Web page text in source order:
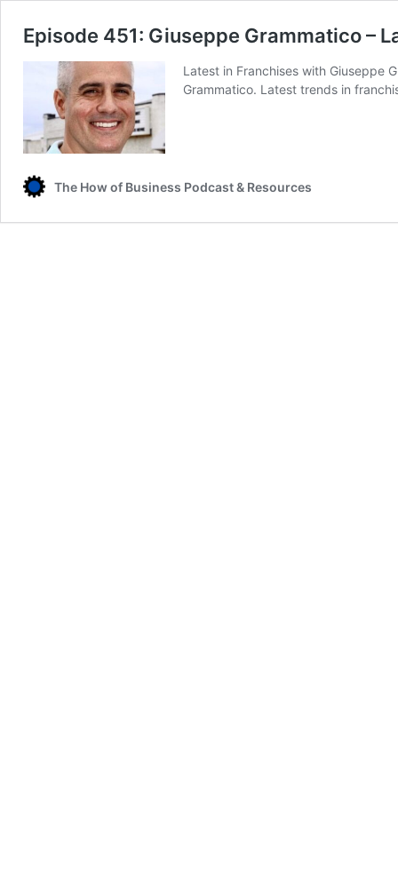
Episode 451: Giuseppe Grammatico –
Latest in Franchises with Giuseppe
Grammatico. Latest trends in
The How of Business Podcast & Resources